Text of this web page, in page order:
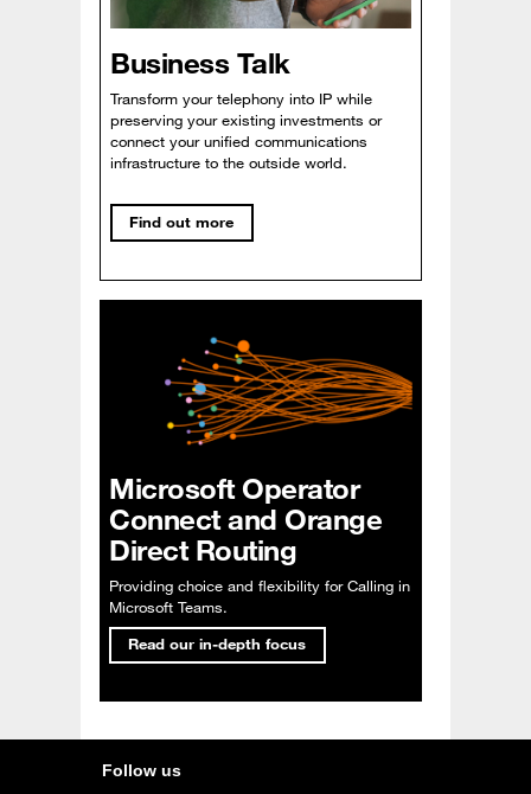
Business Talk
Transform your telephony into IP while
preserving your existing investments or
connect your unified communications
infrastructure to the outside world.
Find out more
Microsoft Operator
Connect and Orange
Direct Routing
Providing choice and flexibility for Calling in
Microsoft Teams.
Read our in-depth focus
Follow us